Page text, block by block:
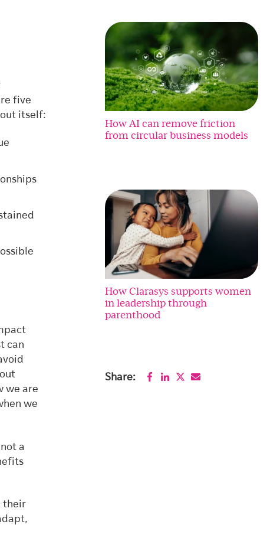
five
itself:
can
we are
we
a
their
How AI can remove friction
from circular business models
How Clarasys supports women
in leadership through
parenthood
Share: